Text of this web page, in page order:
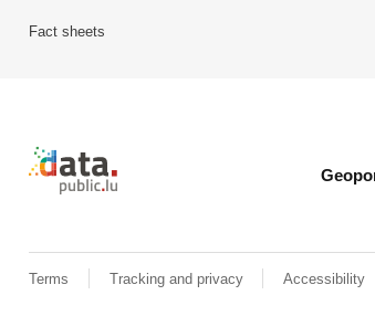
Fact sheets
Retour à l'accueil de data.public.lu
Terms Tracking and privacy Accessibility